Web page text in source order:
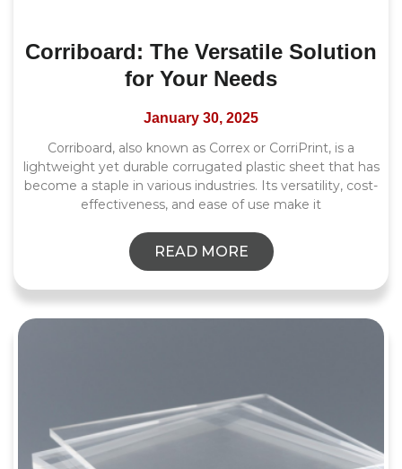
Corriboard: The Versatile Solution
for Your Needs
January 30, 2025
Corriboard, also known as Correx or CorriPrint, is a
lightweight yet durable corrugated plastic sheet that has
become a staple in various industries. Its versatility, cost-
effectiveness, and ease of use make it
READ MORE